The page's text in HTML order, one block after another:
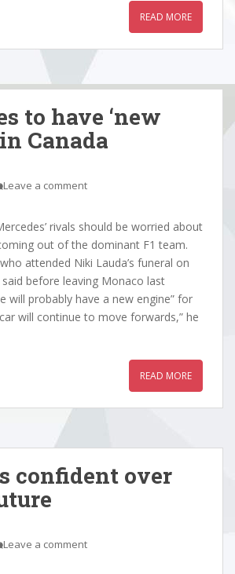
READ MORE
to have ‘new
Canada
Leave a comment
rivals should be worried about
out of the dominant F1 team.
attended Niki Lauda’s funeral on
before leaving Monaco last
will probably have a new engine” for
will continue to move forwards,” he
READ MORE
confident over
Leave a comment